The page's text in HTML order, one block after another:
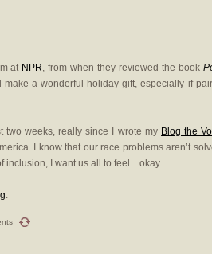
at NPR, from when they reviewed the book
a wonderful holiday gift, especially if
two weeks, really since I wrote my Blog the
I know that our race problems aren’t
inclusion, I want us all to feel... okay.
.